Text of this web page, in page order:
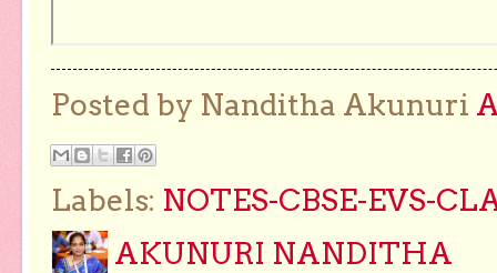
Posted by Nanditha Akunuri
Labels: NOTES-CBSE-EVS-
AKUNURI NANDITHA